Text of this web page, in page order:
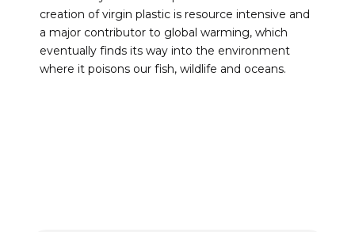
creation of virgin plastic is resource intensive and
a major contributor to global warming, which
eventually finds its way into the environment
where it poisons our fish, wildlife and oceans.